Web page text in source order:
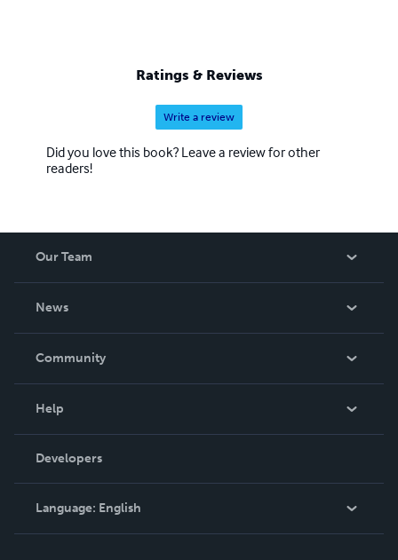
Ratings & Reviews
Write a review
Did you love this book? Leave a review for other
readers!
Our Team
News
In The News
Community
Podcast
Help
Order Lookup
Knowledge Base
Contact Support
Developers
Language: English